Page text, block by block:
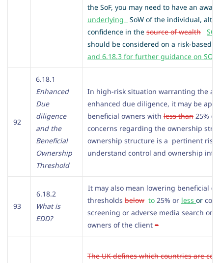
the SoF, you may need to have an
underlying
SoW of the individual,
confidence in the source of wealth
should be considered on a risk-based
and 6.18.3 for further guidance on
92
6.18.1
Enhanced
Due
diligence
and the
Beneficial
Ownership
Threshold
In high-risk situation warranting the
enhanced due diligence, it may be
beneficial owners with less than 25%
concerns regarding the ownership
ownership structure is a pertinent risk
understand control and ownership
93
6.18.2
What is
EDD?
It may also mean lowering beneficial
thresholds below to 25% or less or
screening or adverse media search on
owners of the client =
The UK defines which countries are